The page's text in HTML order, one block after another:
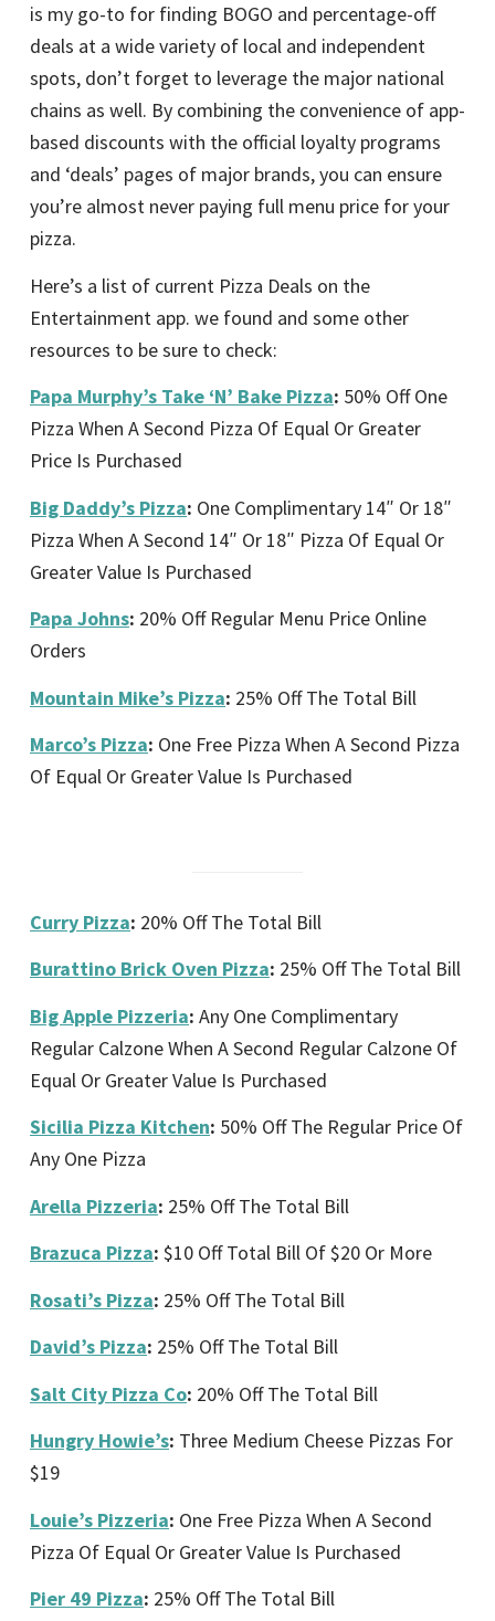
is my go-to for finding BOGO and percentage-off
deals at a wide variety of local and independent
spots, don’t forget to leverage the major national
chains as well. By combining the convenience of app-
based discounts with the official loyalty programs
and ‘deals’ pages of major brands, you can ensure
you’re almost never paying full menu price for your
pizza.
Here’s a list of current Pizza Deals on the
Entertainment app. we found and some other
resources to be sure to check:
Papa Murphy’s Take ‘N’ Bake Pizza: 50% Off One
Pizza When A Second Pizza Of Equal Or Greater
Price Is Purchased
Big Daddy’s Pizza: One Complimentary 14″ Or 18″
Pizza When A Second 14″ Or 18″ Pizza Of Equal Or
Greater Value Is Purchased
Papa Johns: 20% Off Regular Menu Price Online
Orders
Mountain Mike’s Pizza: 25% Off The Total Bill
Marco’s Pizza: One Free Pizza When A Second Pizza
Of Equal Or Greater Value Is Purchased
Curry Pizza: 20% Off The Total Bill
Burattino Brick Oven Pizza: 25% Off The Total Bill
Big Apple Pizzeria: Any One Complimentary
Regular Calzone When A Second Regular Calzone Of
Equal Or Greater Value Is Purchased
Sicilia Pizza Kitchen: 50% Off The Regular Price Of
Any One Pizza
Arella Pizzeria: 25% Off The Total Bill
Brazuca Pizza: $10 Off Total Bill Of $20 Or More
Rosati’s Pizza: 25% Off The Total Bill
David’s Pizza: 25% Off The Total Bill
Salt City Pizza Co: 20% Off The Total Bill
Hungry Howie’s: Three Medium Cheese Pizzas For
$19
Louie’s Pizzeria: One Free Pizza When A Second
Pizza Of Equal Or Greater Value Is Purchased
Pier 49 Pizza: 25% Off The Total Bill